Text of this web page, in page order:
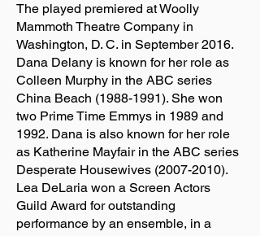
The played premiered at Woolly
Mammoth Theatre Company in
Washington, D. C. in September 2016.
Dana Delany is known for her role as
Colleen Murphy in the ABC series
China Beach (1988-1991). She won
two Prime Time Emmys in 1989 and
1992. Dana is also known for her role
as Katherine Mayfair in the ABC series
Desperate Housewives (2007-2010).
Lea DeLaria won a Screen Actors
Guild Award for outstanding
performance by an ensemble, in a